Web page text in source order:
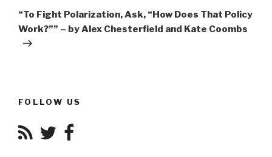
Post
“To Fight Polarization, Ask, “How Does That Policy
Work?”” – by Alex Chesterfield and Kate Coombs
FOLLOW US